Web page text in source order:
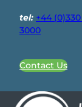
tel: +44 (0)330
3000
Contact Us